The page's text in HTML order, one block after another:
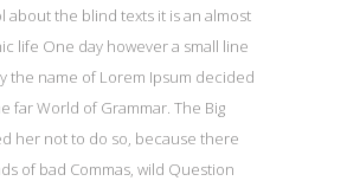
about the blind texts it is an almost
life One day however a small line
the name of Lorem Ipsum decided
far World of Grammar. The Big
her not to do so, because there
of bad Commas, wild Question